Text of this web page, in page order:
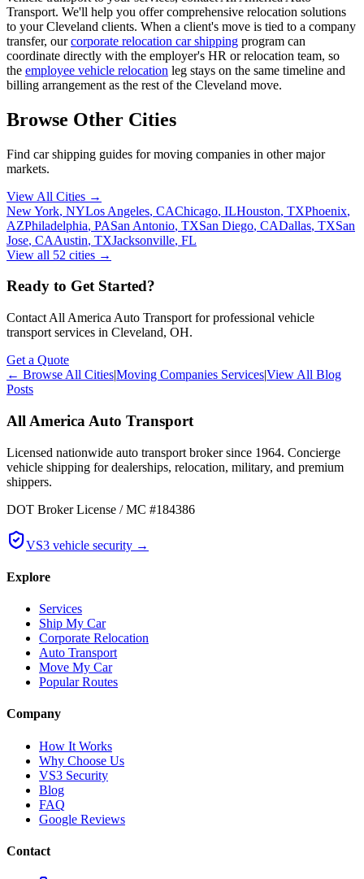
Transport. We'll help you offer comprehensive relocation solutions
to your Cleveland clients. When a client's move is tied to a company
transfer, ourcorporate relocation car shipping program can
coordinate directly with the employer's HR or relocation team, so
the employee vehicle relocation leg stays on the same timeline and
billing arrangement as the rest of the Cleveland move.
Browse Other Cities
Find car shipping guides formoving companies in other major
markets.
View All Cities →
New York, NYLos Angeles, CAChicago, ILHouston, TXPhoenix,
AZPhiladelphia, PASan Antonio, TXSan Diego, CADallas, TXSan
Jose, CAAustin, TXJacksonville, FL
View all 52 cities →
Ready to Get Started?
Contact All America Auto Transport for professional vehicle
transport services in Cleveland, OH.
Get a Quote
← Browse All Cities|Moving Companies Services|View All Blog
Posts
All America Auto Transport
Licensed nationwide auto transport broker since 1964. Concierge
vehicle shipping for dealerships, relocation, military, and premium
shippers.
DOT Broker License / MC #184386
VS3 vehicle security →
Explore
Services
Ship My Car
Corporate Relocation
Auto Transport
Move My Car
Popular Routes
Company
How It Works
Why Choose Us
VS3 Security
Blog
FAQ
Google Reviews
Contact